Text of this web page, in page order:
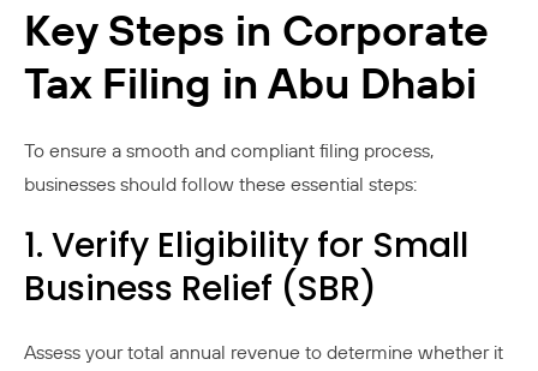
Key Steps in Corporate
Tax Filing in Abu Dhabi
To ensure a smooth and compliant filing process,
businesses should follow these essential steps:
1. Verify Eligibility for Small
Business Relief (SBR)
Assess your total annual revenue to determine whether it